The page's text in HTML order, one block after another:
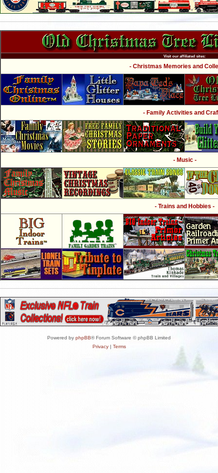
Visit our affiliated sites:
- Christmas Memories and
- Family Activities and
- Music -
- Trains and Hobbies -
Powered by phpBB® Forum Software © phpBB Limited
Privacy| Terms